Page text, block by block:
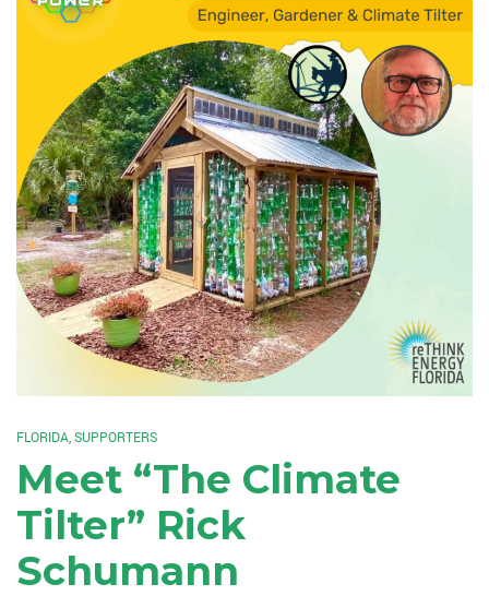
FLORIDA SUPPORTERS
Meet “The Climate
Tilter” Rick
Schumann